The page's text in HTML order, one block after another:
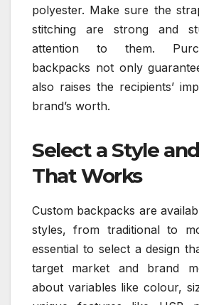
polyester. Make sure the
stitching are strong and
attention to them.
backpacks not only
also raises the recipients’
brand’s worth.
Select a Style
That Works
Custom backpacks are
styles, from traditional to
essential to select a design
target market and brand
about variables like colour,